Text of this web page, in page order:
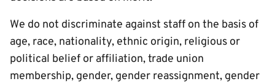
We do not discriminate against staff on the basis of
age, race, nationality, ethnic origin, religious or
political belief or affiliation, trade union
membership, gender, gender reassignment, gender